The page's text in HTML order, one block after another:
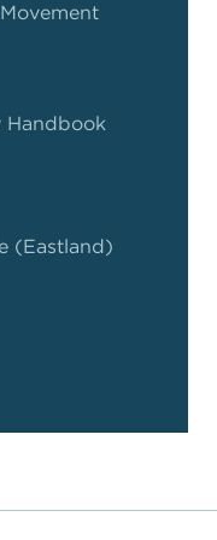
Handbook
(Eastland)